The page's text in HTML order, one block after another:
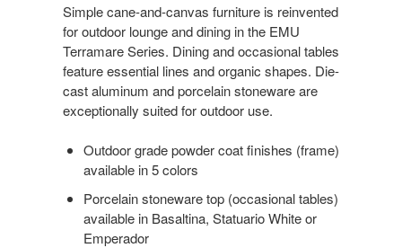
Simple cane-and-canvas furniture is reinvented
for outdoor lounge and dining in the EMU
Terramare Series. Dining and occasional tables
feature essential lines and organic shapes. Die-
cast aluminum and porcelain stoneware are
exceptionally suited for outdoor use.
Outdoor grade powder coat finishes (frame)
available in 5 colors
Porcelain stoneware top (occasional tables)
available in Basaltina, Statuario White or
Emperador